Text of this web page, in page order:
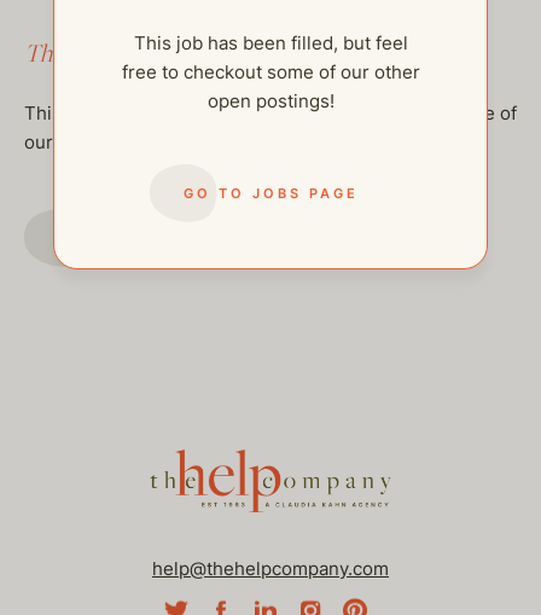
This job has been filled.
This job has been filled, but feel free to checkout some of
our other open postings!
This job has been filled, but feel
free to checkout some of our other
open postings!
GO TO JOBS PAGE
help@thehelpcompany.com